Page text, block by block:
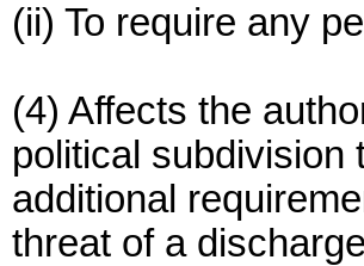
(ii) To require any
(4) Affects the
political subdivision
additional
threat of a